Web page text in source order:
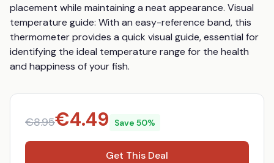
placement while maintaining a neat appearance. Visual
temperature guide: With an easy-reference band, this
thermometer provides a quick visual guide, essential for
identifying the ideal temperature range for the health
and happiness of your fish.
€8.95€4.49 Save 50%
Get This Deal